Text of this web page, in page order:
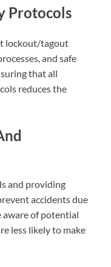
Protocols
lockout/tagout
and safe
that all
reduces the
and providing
accidents due
aware of potential
less likely to make